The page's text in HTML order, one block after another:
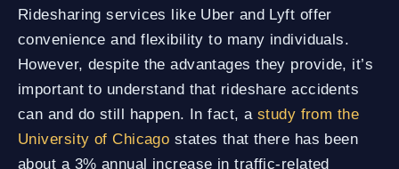
Ridesharing services like Uber and Lyft offer
convenience and flexibility to many individuals.
However, despite the advantages they provide, it’s
important to understand that rideshare accidents
can and do still happen. In fact, a study from the
University of Chicago states that there has been
about a 3% annual increase in traffic-related